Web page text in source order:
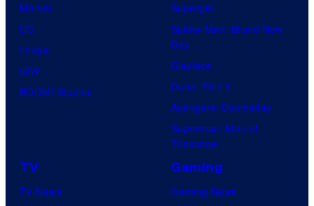
Marvel
DC
Image
IDW
BOOM! Studios
Supergirl
Spider-Man: Brand New
Day
Clayface
Dune: Part 3
Avengers: Doomsday
Superman: Man of
Tomorrow
TV
TV News
Gaming
Gaming News